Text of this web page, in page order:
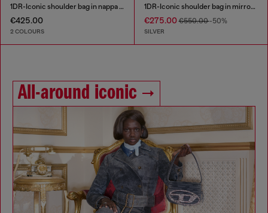
1DR-Iconic shoulder bag in nappa leather
€425.00
2 COLOURS
1DR-Iconic shoulder bag in mirrored leather
€275.00€550.00-50%
SILVER
All-around iconic